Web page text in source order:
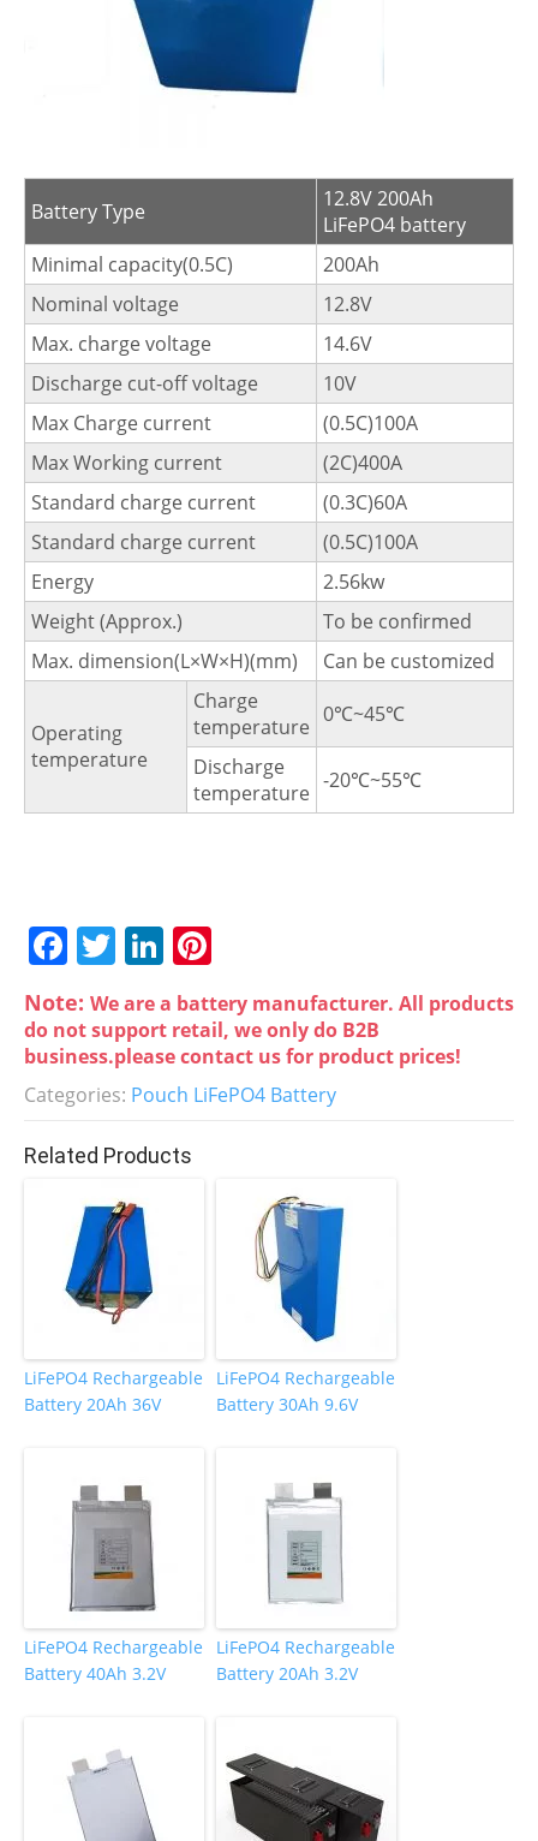
Battery Type
12.8V 200Ah
LiFePO4 battery
Minimal capacity(0.5C)
200Ah
Nominal voltage
12.8V
Max. charge voltage
14.6V
Discharge cut-off voltage
10V
Max Charge current
(0.5C)100A
Max Working current
(2C)400A
Standard charge current
(0.3C)60A
Standard charge current
(0.5C)100A
Energy
2.56kw
Weight (Approx.)
To be confirmed
Max. dimension(L×W×H)(mm)
Can be customized
Operating
temperature
Charge
temperature 0℃~45℃
Discharge
temperature -20℃~55℃
F
c
e
b
o
o
k
T
itt
er
Li
n
k
e
dI
n
nt
er
e
st
Note: We are a battery manufacturer. All products
do not support retail, we only do B2B
business.please contact us for product prices!
Categories: Pouch LiFePO4 Battery
Related Products
LiFePO4 Rechargeable
Battery 20Ah 36V
LiFePO4 Rechargeable
Battery 30Ah 9.6V
LiFePO4 Rechargeable
Battery 40Ah 3.2V
LiFePO4 Rechargeable
Battery 20Ah 3.2V